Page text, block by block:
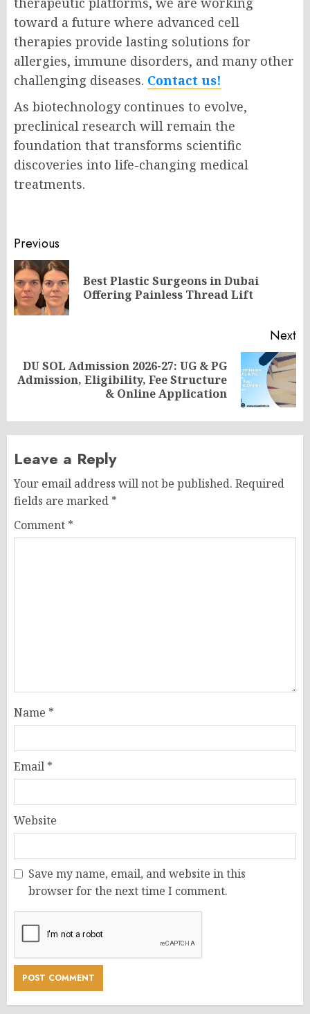
toward a future where advanced cell
therapies provide lasting solutions for
allergies, immune disorders, and many other
challenging diseases. Contact us!
As biotechnology continues to evolve,
preclinical research will remain the
foundation that transforms scientific
discoveries into life-changing medical
treatments.
Post
navigation
Previous
Best Plastic Surgeons in Dubai
Offering Painless Thread Lift
Next
Next
DU SOL Admission 2026-27: UG & PG
Admission, Eligibility, Fee Structure
& Online Application
Leave a Reply
Your email address will not be published. Required
fields are marked *
Comment *
Name *
Email *
Website
Save my name, email, and website in this
browser for the next time I comment.